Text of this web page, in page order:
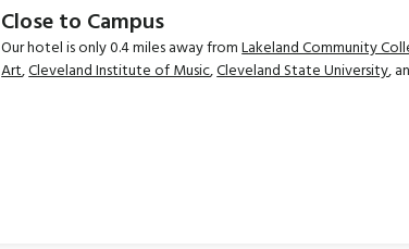
Close to Campus
Our hotel is only 0.4 miles away fromLakeland Community
Art,Cleveland Institute of Music,Cleveland State University,